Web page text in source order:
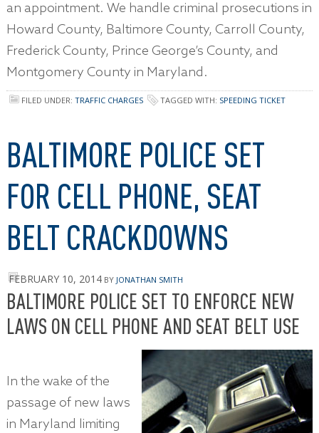
an appointment. We handle criminal prosecutions in
Howard County, Baltimore County, Carroll County,
Frederick County, Prince George’s County, and
Montgomery County in Maryland.
FILED UNDER: TRAFFIC CHARGES TAGGED WITH: SPEEDING TICKET
BALTIMORE POLICE SET
FOR CELL PHONE, SEAT
BELT CRACKDOWNS
FEBRUARY 10, 2014BY JONATHAN SMITH
BALTIMORE POLICE SET TO ENFORCE NEW
LAWS ON CELL PHONE AND SEAT BELT USE
In the wake of the
passage of new laws
in Maryland limiting